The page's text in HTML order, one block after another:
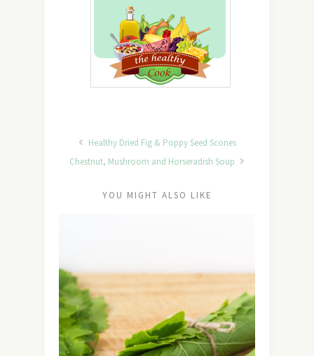
Healthy Dried Fig & Poppy Seed Scones
Chestnut, Mushroom and Horseradish Soup
YOU MIGHT ALSO LIKE